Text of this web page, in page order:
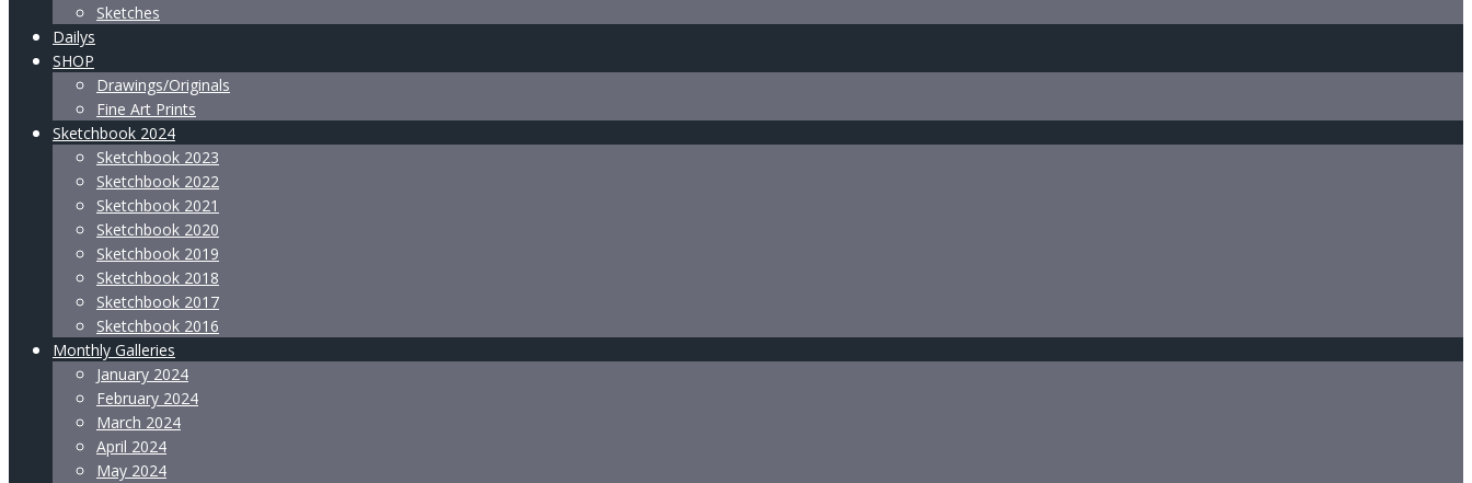
Sketches
Dailys
SHOP
Drawings/Originals
Fine Art Prints
Sketchbook 2024
Sketchbook 2023
Sketchbook 2022
Sketchbook 2021
Sketchbook 2020
Sketchbook 2019
Sketchbook 2018
Sketchbook 2017
Sketchbook 2016
Monthly Galleries
January 2024
February 2024
March 2024
April 2024
May 2024